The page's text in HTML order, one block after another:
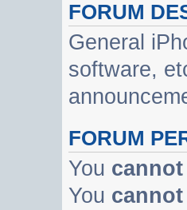
FORUM
General
software,
FORUM
You cannot
You cannot